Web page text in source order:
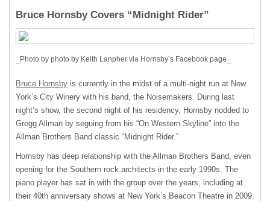
Bruce Hornsby Covers “Midnight Rider”
_Photo by photo by Keith Lanpher via Hornsby’s Facebook page_
Bruce Hornsby is currently in the midst of a multi-night run at New
York’s City Winery with his band, the Noisemakers. During last
night’s show, the second night of his residency, Hornsby nodded to
Gregg Allman by seguing from his “On Western Skyline” into the
Allman Brothers Band classic “Midnight Rider.”
Hornsby has deep relationship with the Allman Brothers Band, even
opening for the Southern rock architects in the early 1990s. The
piano player has sat in with the group over the years, including at
their 40th anniversary shows at New York’s Beacon Theatre in 2009.